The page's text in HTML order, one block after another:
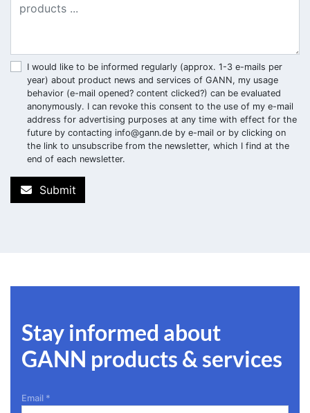
I would like to be informed regularly (approx. 1-3 e-mails per
year) about product news and services of GANN, my usage
behavior (e-mail opened? content clicked?) can be evaluated
anonymously. I can revoke this consent to the use of my e-mail
address for advertising purposes at any time with effect for the
future by contacting info@gann.de by e-mail or by clicking on
the link to unsubscribe from the newsletter, which I find at the
end of each newsletter.
Submit
Stay informed about
GANN products & services
Email *